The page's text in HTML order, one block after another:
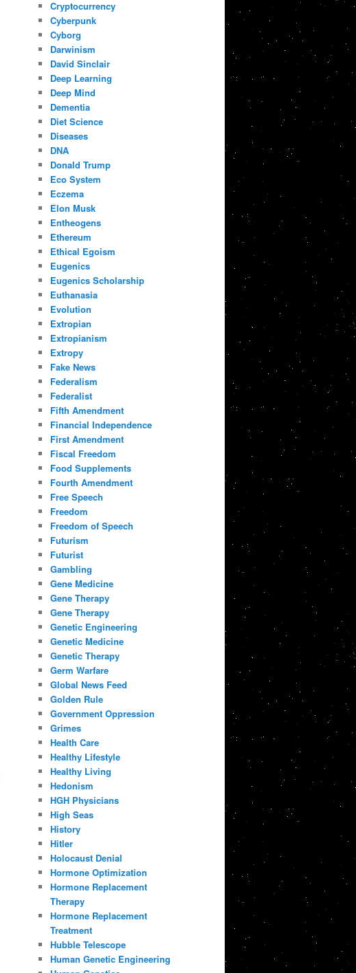
Cryptocurrency
Cyberpunk
Cyborg
Darwinism
David Sinclair
Deep Learning
Deep Mind
Dementia
Diet Science
Diseases
DNA
Donald Trump
Eco System
Eczema
Elon Musk
Entheogens
Ethereum
Ethical Egoism
Eugenics
Eugenics Scholarship
Euthanasia
Evolution
Extropian
Extropianism
Extropy
Fake News
Federalism
Federalist
Fifth Amendment
Financial Independence
First Amendment
Fiscal Freedom
Food Supplements
Fourth Amendment
Free Speech
Freedom
Freedom of Speech
Futurism
Futurist
Gambling
Gene Medicine
Gene Therapy
Gene Therapy
Genetic Engineering
Genetic Medicine
Genetic Therapy
Germ Warfare
Global News Feed
Golden Rule
Government Oppression
Grimes
Health Care
Healthy Lifestyle
Healthy Living
Hedonism
HGH Physicians
High Seas
History
Hitler
Holocaust Denial
Hormone Optimization
Hormone Replacement
Therapy
Hormone Replacement
Treatment
Hubble Telescope
Human Genetic Engineering